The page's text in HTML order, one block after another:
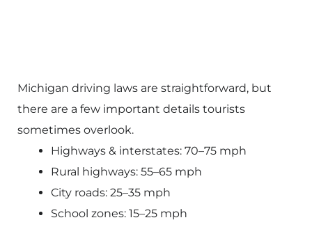
Michigan driving laws are straightforward, but
there are a few important details tourists
sometimes overlook.
Highways & interstates: 70–75 mph
Rural highways: 55–65 mph
City roads: 25–35 mph
School zones: 15–25 mph